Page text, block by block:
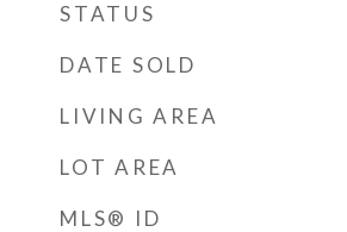
STATUS
DATE SOLD
LIVING AREA
LOT AREA
MLS® ID